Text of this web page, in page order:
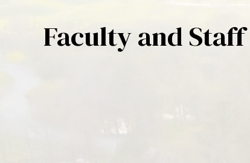
Faculty and Staff